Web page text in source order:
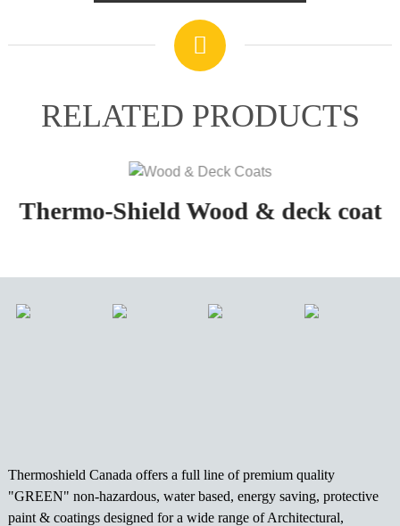
RELATED PRODUCTS
Thermo-Shield Wood & deck coat
Thermoshield Canada offers a full line of premium quality
"GREEN" non-hazardous, water based, energy saving, protective
paint & coatings designed for a wide range of Architectural,